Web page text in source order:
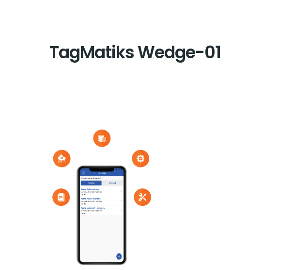
TagMatiks Wedge-01